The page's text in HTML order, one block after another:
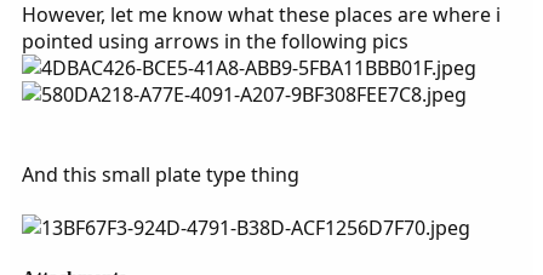
However, let me know what these places are where i
pointed using arrows in the following pics
And this small plate type thing